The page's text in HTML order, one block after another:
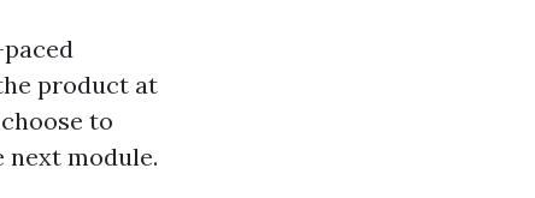
product at
to
module.